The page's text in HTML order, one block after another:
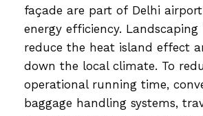
façade are part of Delhi
energy efficiency. Landscaping
reduce the heat island effect
down the local climate. To
operational running time,
baggage handling systems,